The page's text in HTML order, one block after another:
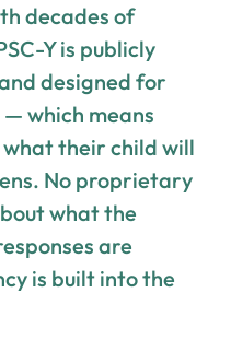
decades of
Y is publicly
designed for
which means
their child will
No proprietary
what the
are
is built into the